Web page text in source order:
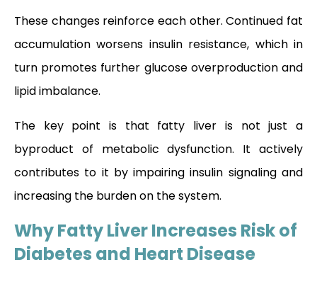
These changes reinforce each other. Continued fat
accumulation worsens insulin resistance, which in
turn promotes further glucose overproduction and
lipid imbalance.
The key point is that fatty liver is not just a
byproduct of metabolic dysfunction. It actively
contributes to it by impairing insulin signaling and
increasing the burden on the system.
Why Fatty Liver Increases Risk of
Diabetes and Heart Disease